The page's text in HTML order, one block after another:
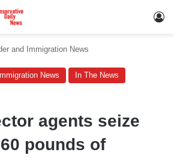
and Immigration News
News In The News
agents seize
pounds of